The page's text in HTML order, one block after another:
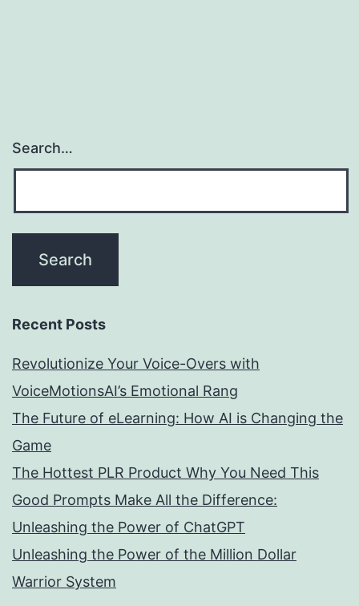
Search…
Recent Posts
Revolutionize Your Voice-Overs with
VoiceMotionsAI’s Emotional Rang
The Future of eLearning: How AI is Changing the
Game
The Hottest PLR Product Why You Need This
Good Prompts Make All the Difference:
Unleashing the Power of ChatGPT
Unleashing the Power of the Million Dollar
Warrior System